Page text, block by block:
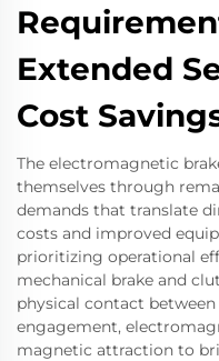
Extended
Cost
The electromagnetic
themselves through
demands that translate
costs and improved
prioritizing operational
mechanical brake and
physical contact
engagement,
magnetic attraction to